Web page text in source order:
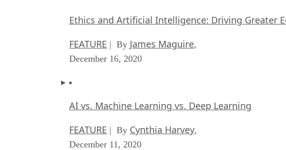
Ethics and Artificial Intelligence: Driving Greater
FEATURE | By James Maguire,
December 16, 2020
AI vs. Machine Learning vs. Deep Learning
FEATURE | By Cynthia Harvey,
December 11, 2020